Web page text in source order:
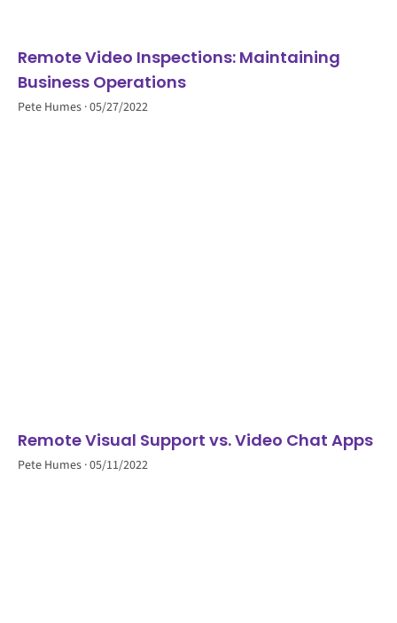
Remote Video Inspections: Maintaining
Business Operations
Pete Humes 05/27/2022
Remote Visual Support vs. Video Chat Apps
Pete Humes 05/11/2022